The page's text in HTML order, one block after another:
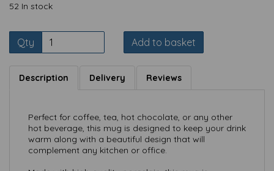
52 In stock
Qty Add to basket
Description Delivery Reviews
Perfect for coffee, tea, hot chocolate, or any other
hot beverage, this mug is designed to keep your drink
warm along with a beautiful design that will
complement any kitchen or office.